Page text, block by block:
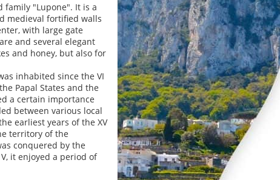
family "Lupone". It is a
medieval fortified walls
with large gate
and several elegant
and honey, but also for
inhabited since the VI
Papal States and the
a certain importance
between various local
earliest years of the XV
territory of the
conquered by the
it enjoyed a period of